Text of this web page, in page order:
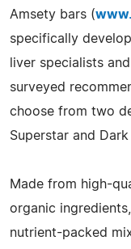
Amsety bars (
specifically
liver specialists
surveyed
choose from two
Superstar and
Made from high-
organic
nutrient-packed